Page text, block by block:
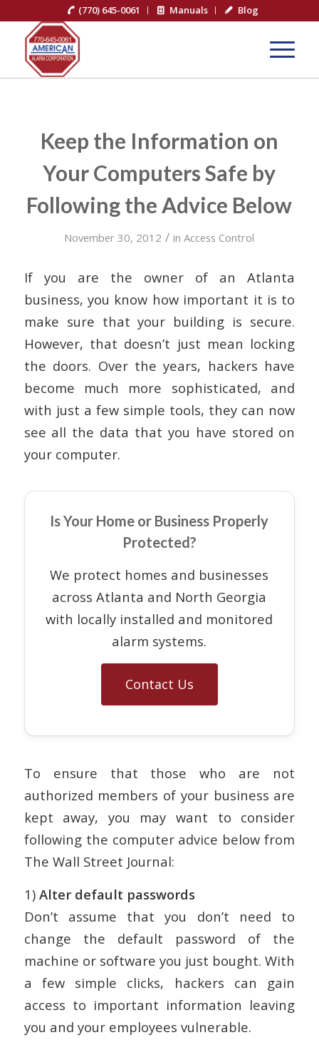
(770) 645-0061 Manuals Blog
Keep the Information on
Your Computers Safe by
Following the Advice Below
November 30, 2012 / inAccess Control
If you are the owner of an Atlanta
business, you know how important it is to
make sure that your building is secure.
However, that doesn’t just mean locking
the doors. Over the years, hackers have
become much more sophisticated, and
with just a few simple tools, they can now
see all the data that you have stored on
your computer.
Is Your Home or Business Properly
Protected?
We protect homes and businesses
across Atlanta and North Georgia
with locally installed and monitored
alarm systems.
Contact Us
To ensure that those who are not
authorized members of your business are
kept away, you may want to consider
following the computer advice below from
The Wall Street Journal:
1) Alter default passwords
Don’t assume that you don’t need to
change the default password of the
machine or software you just bought. With
a few simple clicks, hackers can gain
access to important information leaving
you and your employees vulnerable.